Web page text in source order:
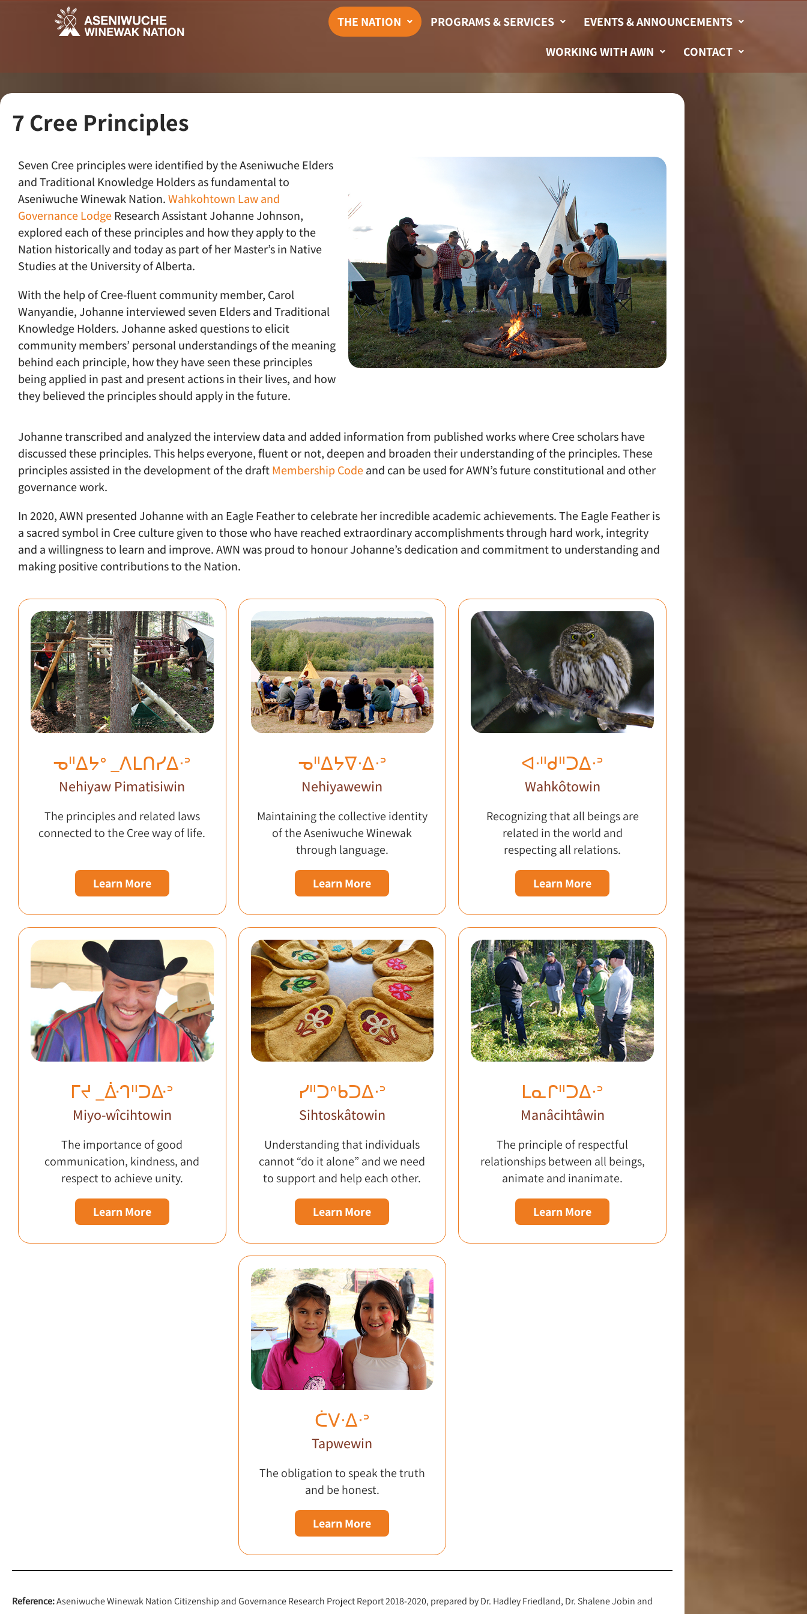
THE NATION PROGRAMS & SERVICES
EVENTS & ANNOUNCEMENTS
WORKING WITH AWN
CONTACT
7 Cree Principles
Seven Cree principles were identified by the Aseniwuche Elders
and Traditional Knowledge Holders as fundamental to
Aseniwuche Winewak Nation.Wahkohtown Law and
Governance LodgeResearch Assistant Johanne Johnson,
explored each of these principles and how they apply to the
Nation historically and today as part of her Master’s in Native
Studies at the University of Alberta.
With the help of Cree-fluent community member, Carol
Wanyandie, Johanne interviewed seven Elders and Traditional
Knowledge Holders. Johanne asked questions to elicit
community members’ personal understandings of the meaning
behind each principle, how they have seen these principles
being applied in past and present actions in their lives, and how
they believed the principles should apply in the future.
Johanne transcribed and analyzed the interview data and added information from published works where Cree scholars have
discussed these principles. This helps everyone, fluent or not, deepen and broaden their understanding of the principles. These
principles assisted in the development of the draftMembership Codeand can be used for AWN’s future constitutional and other
governance work.
In 2020, AWN presented Johanne with an Eagle Feather to celebrate her incredible academic achievements. The Eagle Feather is
a sacred symbol in Cree culture given to those who have reached extraordinary accomplishments through hard work, integrity
and a willingness to learn and improve. AWN was proud to honour Johanne’s dedication and commitment to understanding and
making positive contributions to the Nation.
ᓀᐦᐃᔭᐤ _ᐱᒪᑎᓯᐃᐧᐣ
Nehiyaw Pimatisiwin
The principles and related laws
connected to the Cree way of life.
Learn More
ᓀᐦᐃᔭᐁᐧᐃᐧᐣ
Nehiyawewin
Maintaining the collective identity
of the Aseniwuche Winewak
through language.
Learn More
ᐊᐧᐦᑯᐦᑐᐃᐧᐣ
Wahkôtowin
Recognizing that all beings are
related in the world and
respecting all relations.
Learn More
ᒥᔪ _ᐑᒉᐦᑐᐏᐣ
Miyo-wîcihtowin
The importance of good
communication, kindness, and
respect to achieve unity.
Learn More
ᓯᐦᑐᐢᑲᑐᐃᐧᐣ
Sihtoskâtowin
Understanding that individuals
cannot “do it alone” and we need
to support and help each other.
Learn More
ᒪᓇᒋᐦᑐᐃᐧᐣ
Manâcihtâwin
The principle of respectful
relationships between all beings,
animate and inanimate.
Learn More
ᑖᐯᐧᐃᐧᐣ
Tapwewin
The obligation to speak the truth
and be honest.
Learn More
Reference:Aseniwuche Winewak Nation Citizenship and Governance Research Project Report 2018-2020, prepared by Dr. Hadley Friedland, Dr. Shalene Jobin and